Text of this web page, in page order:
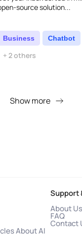
source solution...
Business Chatbot
+ 2 others
Show more
About AI
Support
About
FAQ
Contact